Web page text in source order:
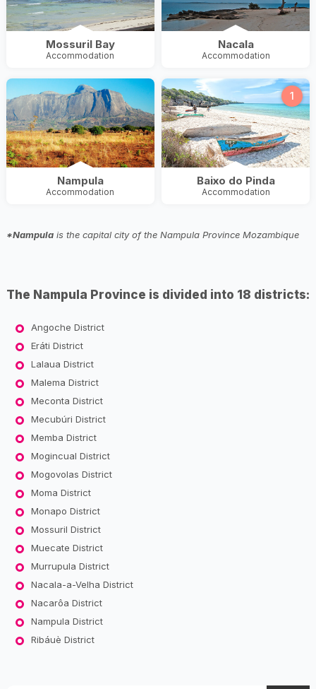
Mossuril Bay
Accommodation
Nacala
Accommodation
Nampula
Accommodation
Baixo do Pinda
Accommodation
1
*Nampulais the capital city of the Nampula Province Mozambique
The Nampula Province is divided into 18 districts:
Angoche District
Eráti District
Lalaua District
Malema District
Meconta District
Mecubúri District
Memba District
Mogincual District
Mogovolas District
Moma District
Monapo District
Mossuril District
Muecate District
Murrupula District
Nacala-a-Velha District
Nacarôa District
Nampula District
Ribáuè District